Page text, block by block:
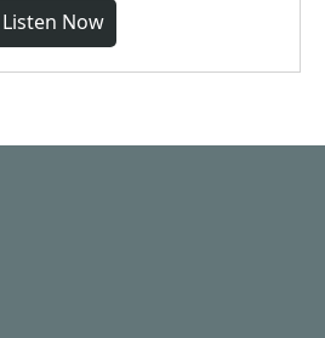
Listen Now